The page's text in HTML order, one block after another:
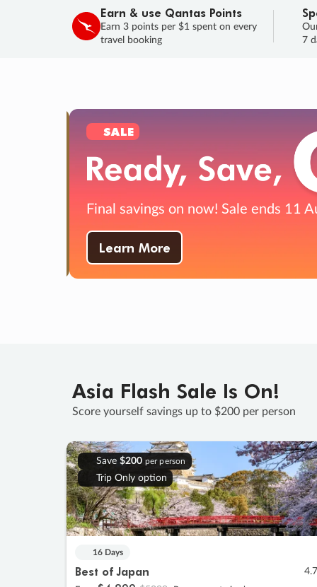
Earn & use Qantas Points
Earn 3 points per $1 spent on every
travel booking
7
SALE
Final savings on now! Sale ends 11
Learn More
Asia Flash Sale Is On!
Score yourself savings up to $200 per person
Save $200 per person
Trip Only option
16 Days
Best of Japan 4.7